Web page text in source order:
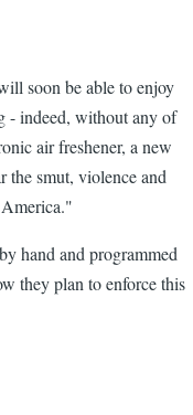
soon be able to enjoy
- indeed, without any of
air freshener, a new
the smut, violence and
hand and programmed
they plan to enforce this